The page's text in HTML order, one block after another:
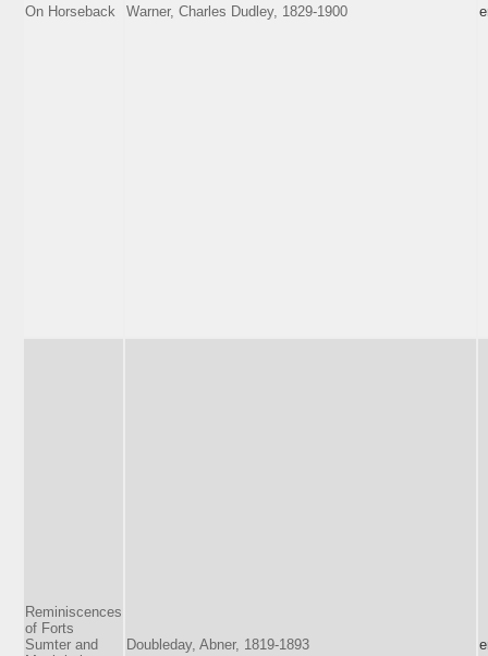
On Horseback Warner, Charles Dudley, 1829-1900
Reminiscences
of Forts
Sumter and
Doubleday, Abner, 1819-1893